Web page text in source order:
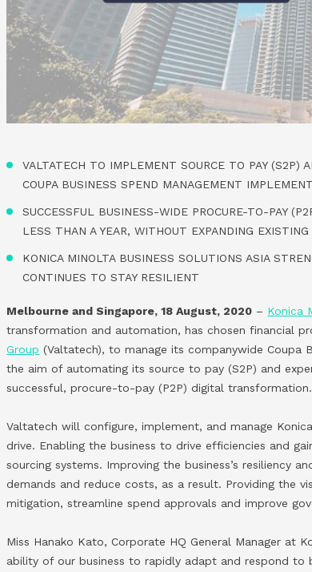
VALTATECH TO IMPLEMENT SOURCE TO PAY (S2P)
COUPA BUSINESS SPEND MANAGEMENT
SUCCESSFUL BUSINESS-WIDE PROCURE-TO-PAY
LESS THAN A YEAR, WITHOUT EXPANDING
KONICA MINOLTA BUSINESS SOLUTIONS ASIA
CONTINUES TO STAY RESILIENT
Melbourne and Singapore, 18 August, 2020 – Konica
transformation and automation, has chosen financial
Group (Valtatech), to manage its companywide Coupa
the aim of automating its source to pay (S2P) and
successful, procure-to-pay (P2P) digital transformation.
Valtatech will configure, implement, and manage
drive. Enabling the business to drive efficiencies and
sourcing systems. Improving the business’s resiliency
demands and reduce costs, as a result. Providing the
mitigation, streamline spend approvals and improve
Miss Hanako Kato, Corporate HQ General Manager at
ability of our business to rapidly adapt and respond to